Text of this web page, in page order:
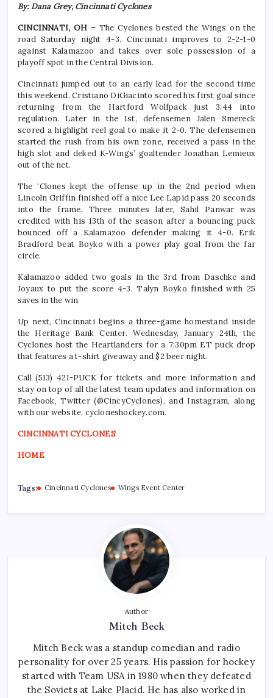
By: Dana Grey, Cincinnati Cyclones
CINCINNATI, OH – The Cyclones bested the Wings on the
road Saturday night 4-3. Cincinnati improves to 2-2-1-0
against Kalamazoo and takes over sole possession of a
playoff spot in the Central Division.
Cincinnati jumped out to an early lead for the second time
this weekend. Cristiano DiGiacinto scored his first goal since
returning from the Hartford Wolfpack just 3:44 into
regulation. Later in the 1st, defensemen Jalen Smereck
scored a highlight reel goal to make it 2-0. The defensemen
started the rush from his own zone, received a pass in the
high slot and deked K-Wings’ goaltender Jonathan Lemieux
out of the net.
The ‘Clones kept the offense up in the 2nd period when
Lincoln Griffin finished off a nice Lee Lapid pass 20 seconds
into the frame. Three minutes later, Sahil Panwar was
credited with his 13th of the season after a bouncing puck
bounced off a Kalamazoo defender making it 4-0. Erik
Bradford beat Boyko with a power play goal from the far
circle.
Kalamazoo added two goals in the 3rd from Daschke and
Joyaux to put the score 4-3. Talyn Boyko finished with 25
saves in the win.
Up next, Cincinnati begins a three-game homestand inside
the Heritage Bank Center. Wednesday, January 24th, the
Cyclones host the Heartlanders for a 7:30pm ET puck drop
that features a t-shirt giveaway and $2 beer night.
Call (513) 421-PUCK for tickets and more information and
stay on top of all the latest team updates and information on
Facebook, Twitter (@CincyCyclones), and Instagram, along
with our website, cycloneshockey.com.
CINCINNATI CYCLONES
HOME
Tags: Cincinnati Cyclones Wings Event Center
Author
Mitch Beck
Mitch Beck was a standup comedian and radio
personality for over 25 years. His passion for hockey
started with Team USA in 1980 when they defeated
the Soviets at Lake Placid. He has also worked in